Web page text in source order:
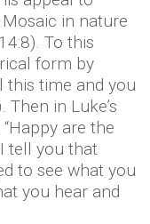
in nature
To this
form by
this time and you
in Luke’s
are the
tell you that
to see what you
you hear and